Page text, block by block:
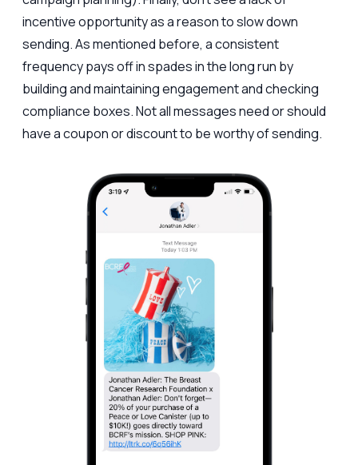
incentive opportunity as a reason to slow down
sending. As mentioned before, a consistent
frequency pays off in spades in the long run by
building and maintaining engagement and checking
compliance boxes. Not all messages need or should
have a coupon or discount to be worthy of sending.